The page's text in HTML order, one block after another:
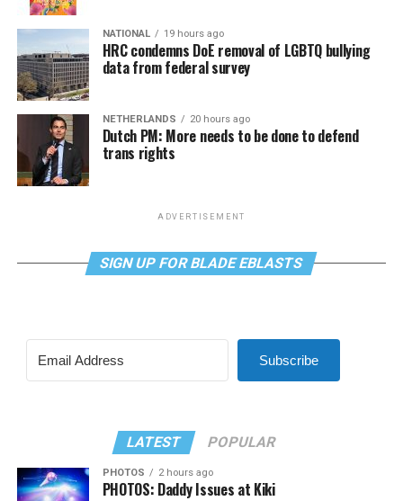
NATIONAL 19 hours ago
HRC condemns DoE removal of LGBTQ bullying
data from federal survey
NETHERLANDS 20 hours ago
Dutch PM: More needs to be done to defend
trans rights
ADVERTISEMENT
SIGN UP FOR BLADE EBLASTS
Subscribe
LATEST POPULAR
PHOTOS 2 hours ago
PHOTOS: Daddy Issues at Kiki